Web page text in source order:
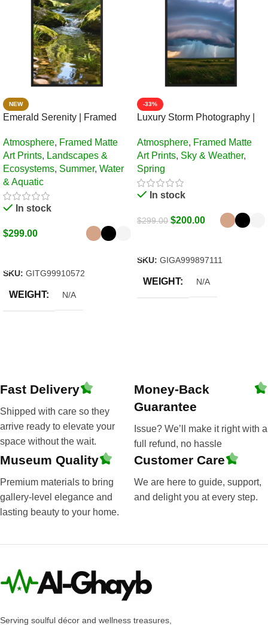
NEW
Emerald Serenity | Framed
36″
Atmosphere, Framed Matte
Art Prints, Landscapes &
Ecosystems, Summer, Water
& Aquatic
In stock
$299.00
SKU: GITG99910572
WEIGHT N/A
-33%
Luxury Storm Photography |
– 24″ × 36″
Atmosphere, Framed Matte
Art Prints, Sky & Weather,
Spring
In stock
$299.00 $200.00
SKU: GIGA999897111
WEIGHT N/A
Fast Delivery
Shipped with care so they
arrive ready to elevate your
space without the wait.
Money-Back
Guarantee
Issue? We’ll make it right with a
full refund, no hassle
Museum Quality
Premium materials to bring
gallery-level elegance and
lasting beauty to your home.
Customer Care
We are here to guide, support,
and delight you at every step.
Serving soulful décor and wellness treasures,